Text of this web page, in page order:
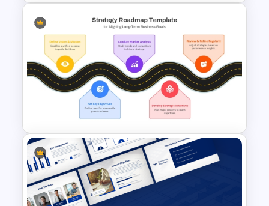
Business Model Canvas
PowerPoint & Google Slides
Template